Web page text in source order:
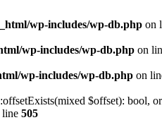
wp-includes/wp-db.php on
wp-includes/wp-db.php on
wp-includes/wp-db.php on
$offset): bool,
line 505